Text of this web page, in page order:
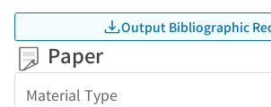
Output Bibliographic
Paper
Material Type